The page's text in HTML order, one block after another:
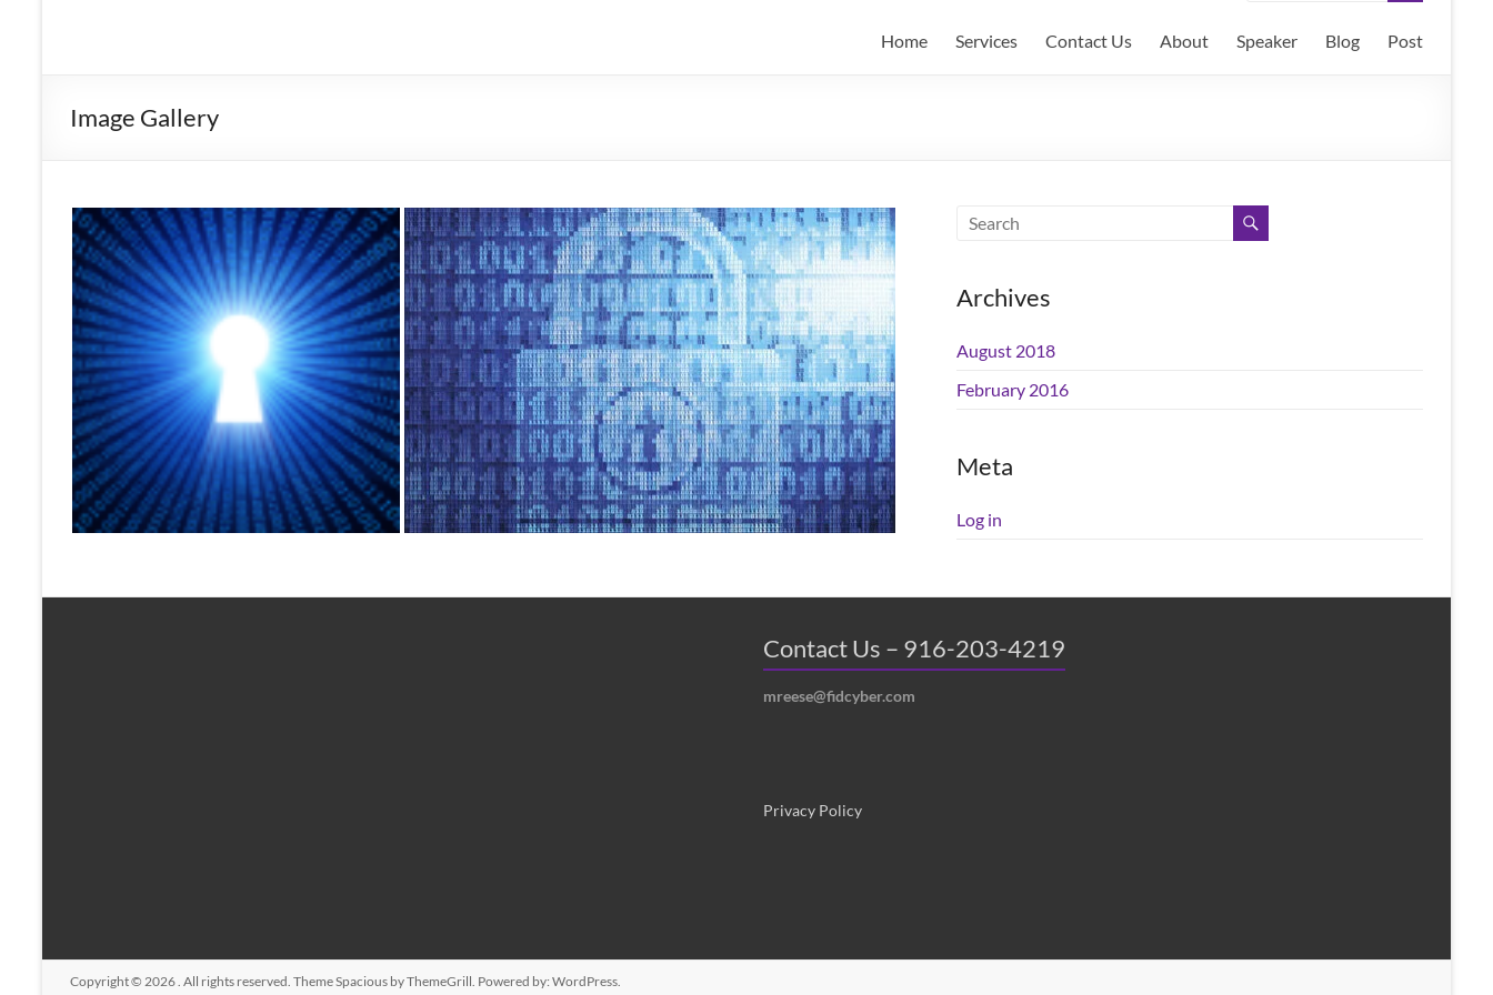
Home Services Contact Us About Speaker Blog Post
Image Gallery
Archives
August 2018
February 2016
Meta
Log in
Contact Us – 916-203-4219
mreese@fidcyber.com
Privacy Policy
Copyright © 2026 . All rights reserved. ThemeSpacious by ThemeGrill. Powered by: WordPress